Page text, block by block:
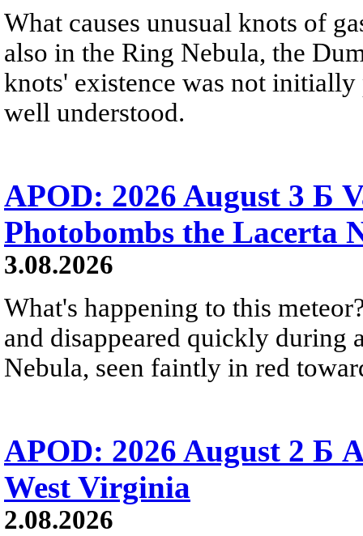
What causes unusual knots of
also in the Ring Nebula, the
knots' existence was not
well understood.
APOD: 2026 August 3 Б
Photobombs the Lacerta
3.08.2026
What's happening to this
and disappeared quickly during
Nebula, seen faintly in red
APOD: 2026 August 2 Б
West Virginia
2.08.2026